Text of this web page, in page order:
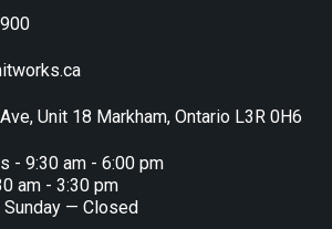
Unit 18 Markham, Ontario L3R 0H6
- 9:30 am - 6:00 pm
am - 3:30 pm
Sunday — Closed